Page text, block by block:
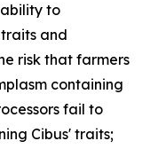
to
and
risk that farmers
containing
fail to
Cibus' traits;